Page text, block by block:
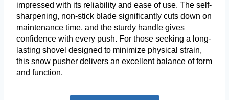
impressed with its reliability and ease of use. The self-
sharpening, non-stick blade significantly cuts down on
maintenance time, and the sturdy handle gives
confidence with every push. For those seeking a long-
lasting shovel designed to minimize physical strain,
this snow pusher delivers an excellent balance of form
and function.